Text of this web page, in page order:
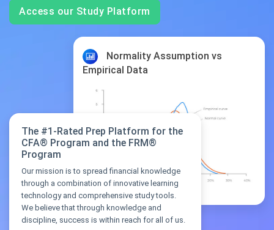
Access our Study Platform
Normality Assumption vs
Empirical Data
The #1-Rated Prep Platform for the
CFA® Program and the FRM®
Program
Our mission is to spread financial knowledge
through a combination of innovative learning
technology and comprehensive study tools.
We believe that through knowledge and
discipline, success is within reach for all of us.